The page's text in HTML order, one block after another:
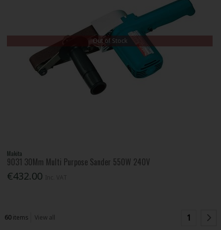
Out of Stock
Makita
9031 30Mm Multi Purpose Sander 550W 240V
€432.00
60items View all 1